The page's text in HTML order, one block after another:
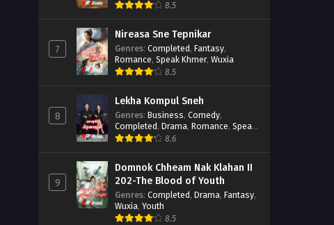
8.5
7
Nireasa Sne Tepnikar
Genres: Completed, Fantasy,
Romance, Speak Khmer, Wuxia
8.5
8
Lekha Kompul Sneh
Genres: Business, Comedy,
Completed, Drama, Romance, Speak
Khmer
8.6
9
Domnok Chheam Nak Klahan II
202-The Blood of Youth
Genres: Completed, Drama, Fantasy,
Wuxia, Youth
8.5